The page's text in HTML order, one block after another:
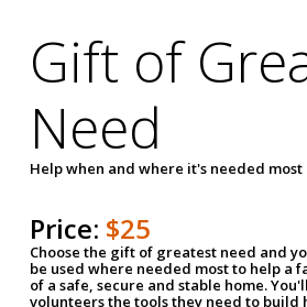
Gift of
Need
Help when and where it's needed most
Price: $25
Choose the gift of greatest need and
be used where needed most to help a
of a safe, secure and stable home.
volunteers the tools they need to build